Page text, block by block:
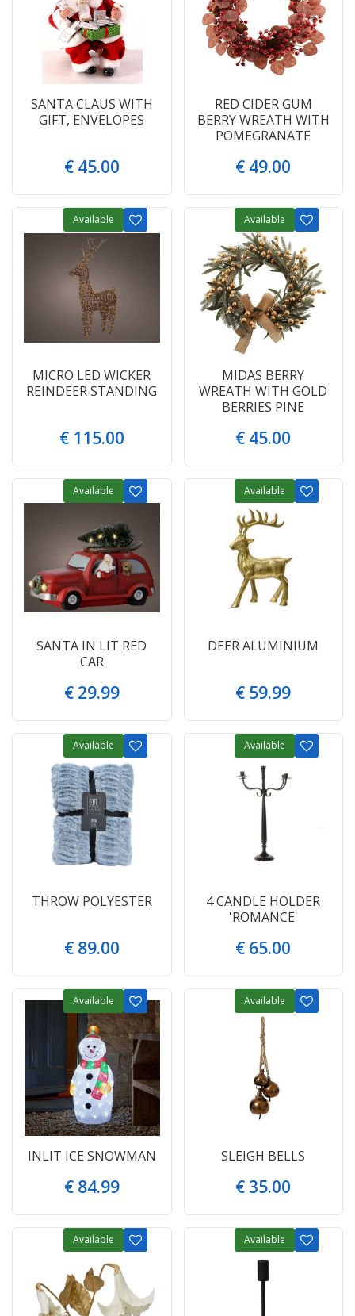
SANTA CLAUS WITH
GIFT, ENVELOPES
€ 45.00
RED CIDER GUM
BERRY WREATH WITH
POMEGRANATE
€ 49.00
MICRO LED WICKER
REINDEER STANDING
€ 115.00
Available
MIDAS BERRY
WREATH WITH GOLD
BERRIES PINE
€ 45.00
Available
SANTA IN LIT RED
CAR
€ 29.99
Available
DEER ALUMINIUM
€ 59.99
Available
THROW POLYESTER
€ 89.00
Available
4 CANDLE HOLDER
'ROMANCE'
€ 65.00
Available
INLIT ICE SNOWMAN
€ 84.99
Available
SLEIGH BELLS
€ 35.00
Available
Available Available